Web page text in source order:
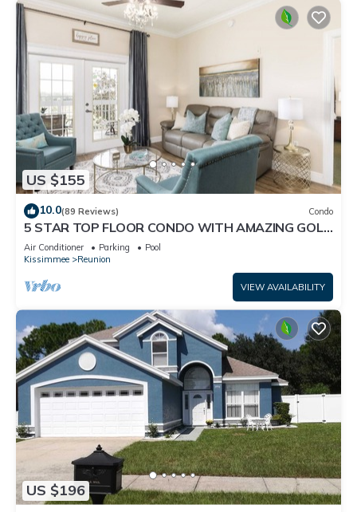
US $155
10.0(89 Reviews) Condo
5 STAR TOP FLOOR CONDO WITH AMAZING GOLF
VIEWS!
Air Conditioner Parking
Pool
Kissimmee
Reunion
VIEW AVAILABILITY
US $196